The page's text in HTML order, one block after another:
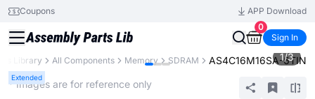
Coupons
APP Download
0
Sign In
Library All Components Memory SDRAM AS4C16M16SA-6TIN
Extended
1/3
* Images are for reference only